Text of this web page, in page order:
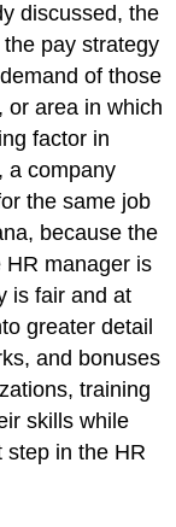
discussed, the
pay strategy
of those
or area in which
factor in
a company
the same job
because the
HR manager is
is fair and at
greater detail
and bonuses
training
skills while
step in the HR